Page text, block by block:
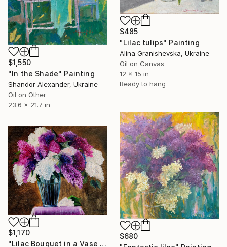
$485
"Lilac tulips" Painting
Alina Granishevska, Ukraine
Oil on Canvas
12 x 15 in
Ready to hang
$1,550
"In the Shade" Painting
Shandor Alexander, Ukraine
Oil on Other
23.6 x 21.7 in
$680
$1,170
"Lilac Bouquet in a Vase — Original Oil Painting 20×24"" Painting